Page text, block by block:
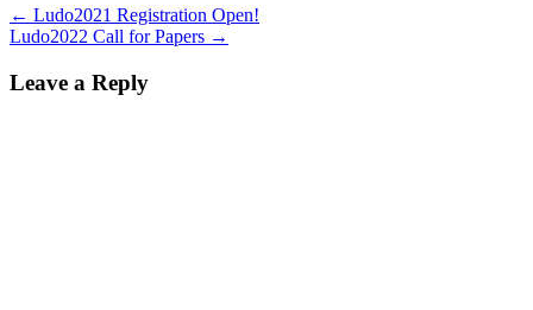
← Ludo2021 Registration Open!
Ludo2022 Call for Papers →
Leave a Reply